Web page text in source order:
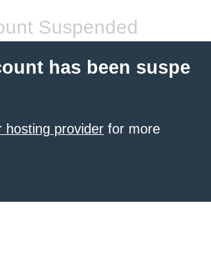
Suspended
has been suspe
hosting provider for more